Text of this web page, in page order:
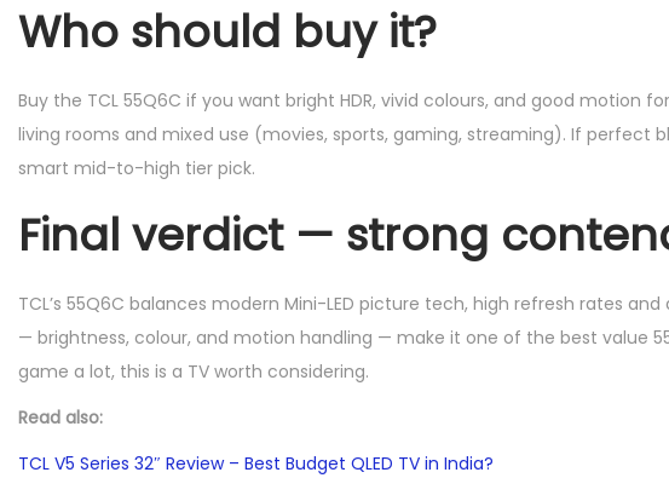
Who should buy it?
Buy the TCL 55Q6C if you want bright HDR, vivid colours, and good motion
living rooms and mixed use (movies, sports, gaming, streaming). If perfect
smart mid-to-high tier pick.
Final verdict — strong
TCL’s 55Q6C balances modern Mini-LED picture tech, high refresh rates
— brightness, colour, and motion handling — make it one of the best value
game a lot, this is a TV worth considering.
Read also:
TCL V5 Series 32″ Review – Best Budget QLED TV in India?